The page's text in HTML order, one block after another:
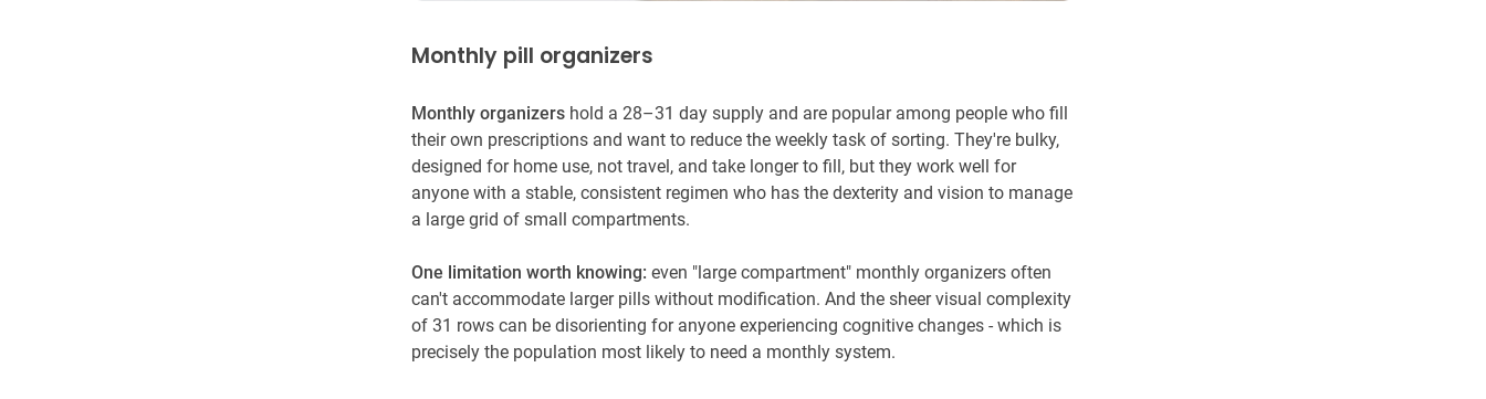
Monthly pill organizers
Monthly organizers hold a 28–31 day supply and are popular among people who fill
their own prescriptions and want to reduce the weekly task of sorting. They're bulky,
designed for home use, not travel, and take longer to fill, but they work well for
anyone with a stable, consistent regimen who has the dexterity and vision to manage
a large grid of small compartments.
One limitation worth knowing: even "large compartment" monthly organizers often
can't accommodate larger pills without modification. And the sheer visual complexity
of 31 rows can be disorienting for anyone experiencing cognitive changes - which is
precisely the population most likely to need a monthly system.